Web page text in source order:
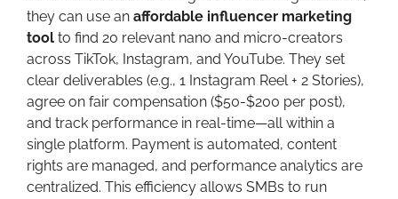
they can use an affordable influencer marketing
tool to find 20 relevant nano and micro-creators
across TikTok, Instagram, and YouTube. They set
clear deliverables (e.g., 1 Instagram Reel + 2 Stories),
agree on fair compensation ($50-$200 per post),
and track performance in real-time—all within a
single platform. Payment is automated, content
rights are managed, and performance analytics are
centralized. This efficiency allows SMBs to run